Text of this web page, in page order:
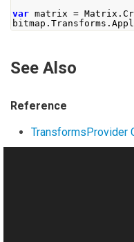
var matrix = Matrix .
bitmap . Transforms .
See Also
Reference
TransformsProvider